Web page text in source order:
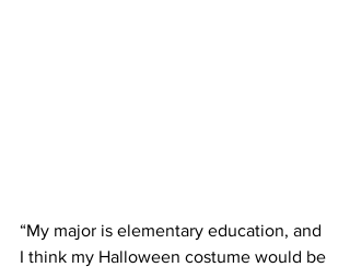
“My major is elementary education, and
I think my Halloween costume would be